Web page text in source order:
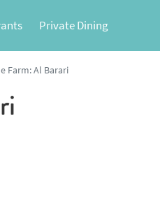
Private Dining
Farm: Al Barari